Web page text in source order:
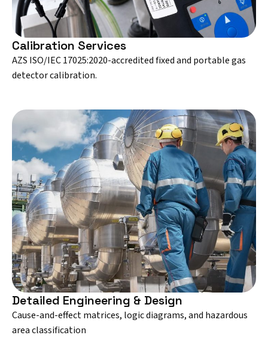
Calibration Services
AZS ISO/IEC 17025:2020-accredited fixed and portable gas
detector calibration.
Detailed Engineering & Design
Cause-and-effect matrices, logic diagrams, and hazardous
area classification